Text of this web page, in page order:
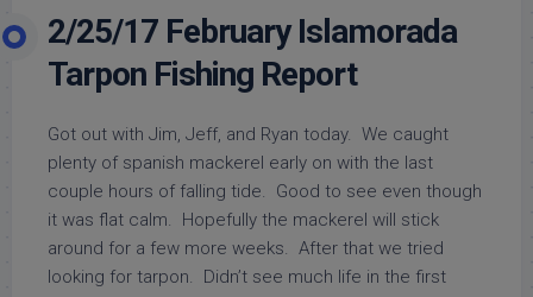
2/25/17 February Islamorada
Tarpon Fishing Report
Got out with Jim, Jeff, and Ryan today. We caught
plenty of spanish mackerel early on with the last
couple hours of falling tide. Good to see even though
it was flat calm. Hopefully the mackerel will stick
around for a few more weeks. After that we tried
looking for tarpon. Didn’t see much life in the first